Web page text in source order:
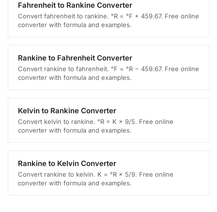
Fahrenheit to Rankine Converter
Convert fahrenheit to rankine. °R = °F + 459.67. Free online
converter with formula and examples.
Rankine to Fahrenheit Converter
Convert rankine to fahrenheit. °F = °R − 459.67. Free online
converter with formula and examples.
Kelvin to Rankine Converter
Convert kelvin to rankine. °R = K × 9/5. Free online
converter with formula and examples.
Rankine to Kelvin Converter
Convert rankine to kelvin. K = °R × 5/9. Free online
converter with formula and examples.